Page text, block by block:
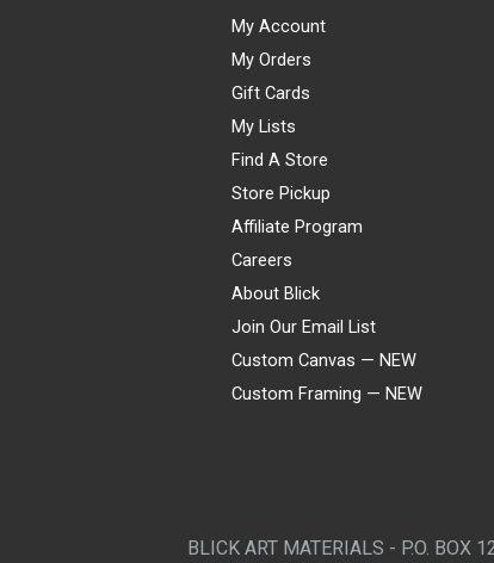
My Account
My Orders
Gift Cards
My Lists
Find A Store
Store Pickup
Affiliate Program
Careers
About Blick
Join Our Email List
Custom Canvas — NEW
Custom Framing — NEW
BLICK ART MATERIALS - P.O. BOX